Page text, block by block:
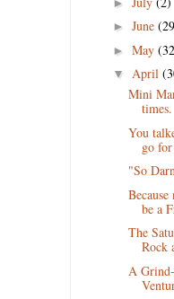
► June
► May
▼ April
Mini
times.
You
go
"So
be a
The
Rock
A